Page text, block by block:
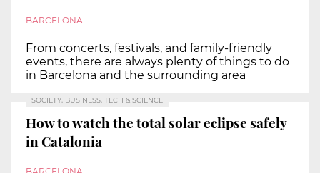
BARCELONA
From concerts, festivals, and family-friendly
events, there are always plenty of things to do
in Barcelona and the surrounding area
SOCIETY, BUSINESS, TECH & SCIENCE
How to watch the total solar eclipse safely
in Catalonia